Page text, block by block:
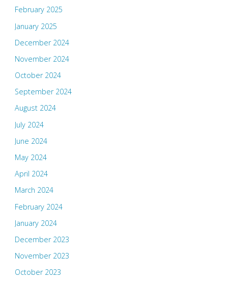
February 2025
January 2025
December 2024
November 2024
October 2024
September 2024
August 2024
July 2024
June 2024
May 2024
April 2024
March 2024
February 2024
January 2024
December 2023
November 2023
October 2023